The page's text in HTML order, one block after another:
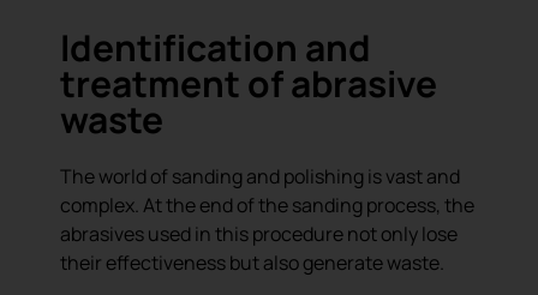
Identification and
treatment of abrasive
waste
The world of sanding and polishing is vast and
complex. At the end of the sanding process, the
abrasives used in this procedure not only lose
their effectiveness but also generate waste.